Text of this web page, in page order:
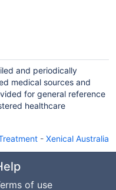
and periodically
medical sources and
for general reference
healthcare
- Xenical Australia
of use